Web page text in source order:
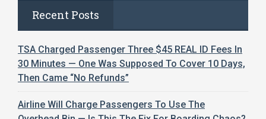
Recent Posts
TSA Charged Passenger Three $45 REAL ID Fees In
30 Minutes — One Was Supposed To Cover 10 Days,
Then Came “No Refunds”
Airline Will Charge Passengers To Use The